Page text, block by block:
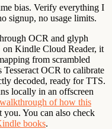
bias. Verify everything I
signup, no usage limits.
OCR and glyph
Kindle Cloud Reader, it
from scrambled
Tesseract OCR to calibrate
decoded, ready for TTS.
locally in an offscreen
of how this
you. You can also check
books.